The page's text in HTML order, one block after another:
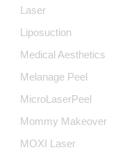
Laser
Liposuction
Medical Aesthetics
Melanage Peel
MicroLaserPeel
Mommy Makeover
MOXI Laser